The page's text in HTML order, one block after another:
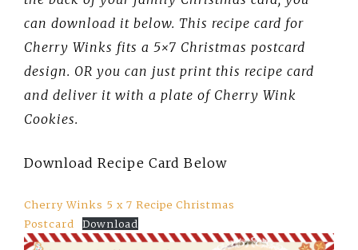
can download it below. This recipe card for
Cherry Winks fits a 5×7 Christmas postcard
design. OR you can just print this recipe card
and deliver it with a plate of Cherry Wink
Cookies.
Download Recipe Card Below
Cherry Winks 5 x 7 Recipe Christmas
Postcard
Download